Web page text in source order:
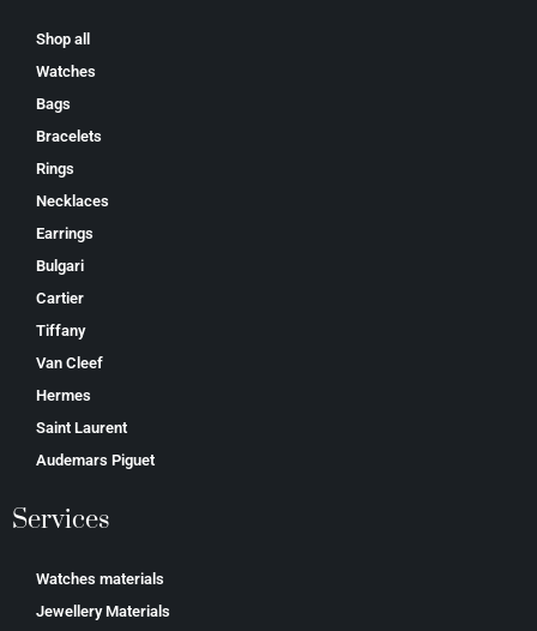
Shop all
Watches
Bags
Bracelets
Rings
Necklaces
Earrings
Bulgari
Cartier
Tiffany
Van Cleef
Hermes
Saint Laurent
Аudеmаrѕ Ріguеt
Services
Watches materials
Jewellery Materials